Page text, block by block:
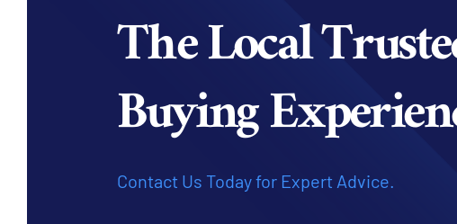
The Local
Buying
Contact Us Today for Expert Advice.